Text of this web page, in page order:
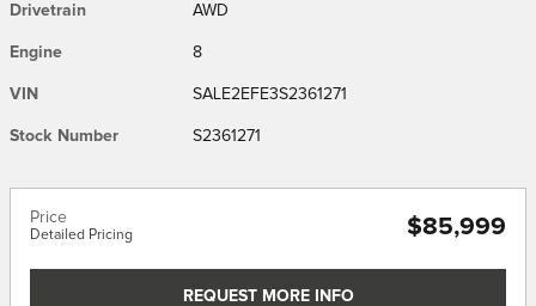
Drivetrain AWD
Engine 8
VIN SALE2EFE3S2361271
Stock Number S2361271
Price
Detailed Pricing $85,999
REQUEST MORE INFO